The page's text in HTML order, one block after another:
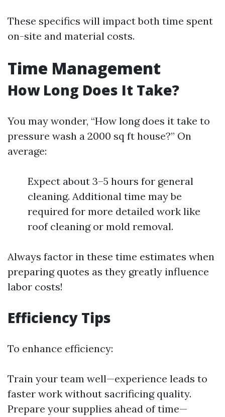
These specifics will impact both time spent
on-site and material costs.
Time Management
How Long Does It Take?
You may wonder, “How long does it take to
pressure wash a 2000 sq ft house?” On
average:
Expect about 3–5 hours for general
cleaning. Additional time may be
required for more detailed work like
roof cleaning or mold removal.
Always factor in these time estimates when
preparing quotes as they greatly influence
labor costs!
Efficiency Tips
To enhance efficiency:
Train your team well—experience leads to
faster work without sacrificing quality.
Prepare your supplies ahead of time—